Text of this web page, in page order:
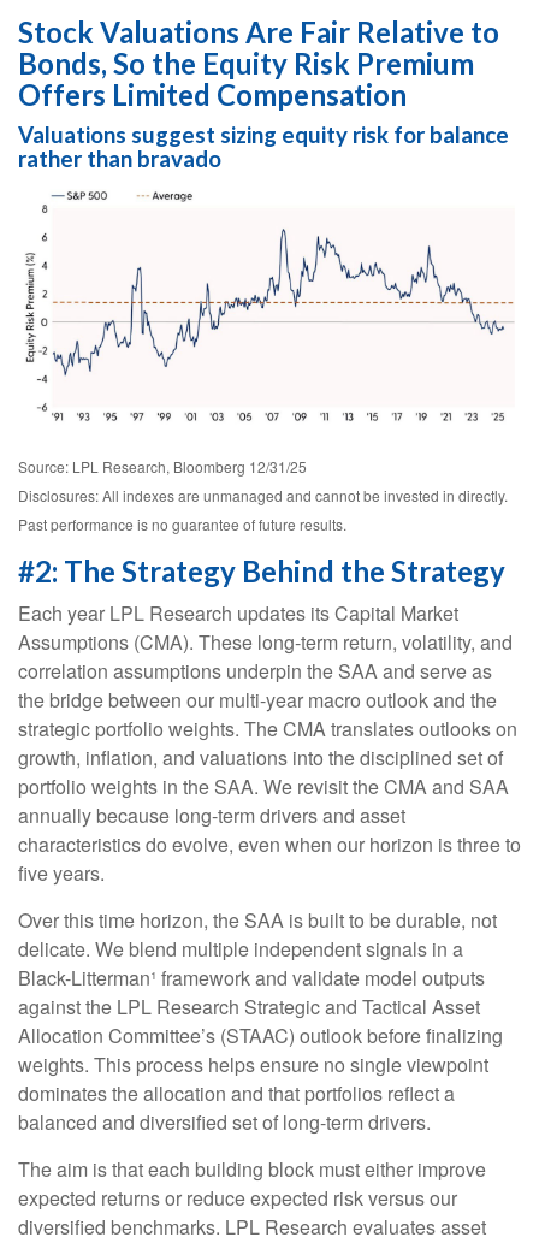
Stock Valuations Are Fair Relative to
Bonds, So the Equity Risk Premium
Offers Limited Compensation
Valuations suggest sizing equity risk for balance
rather than bravado
Source: LPL Research, Bloomberg 12/31/25
Disclosures: All indexes are unmanaged and cannot be invested in directly.
Past performance is no guarantee of future results.
#2: The Strategy Behind the Strategy
Each year LPL Research updates its Capital Market
Assumptions (CMA). These long-term return, volatility, and
correlation assumptions underpin the SAA and serve as
the bridge between our multi-year macro outlook and the
strategic portfolio weights. The CMA translates outlooks on
growth, inflation, and valuations into the disciplined set of
portfolio weights in the SAA. We revisit the CMA and SAA
annually because long-term drivers and asset
characteristics do evolve, even when our horizon is three to
five years.
Over this time horizon, the SAA is built to be durable, not
delicate. We blend multiple independent signals in a
Black-Litterman¹ framework and validate model outputs
against the LPL Research Strategic and Tactical Asset
Allocation Committee’s (STAAC) outlook before finalizing
weights. This process helps ensure no single viewpoint
dominates the allocation and that portfolios reflect a
balanced and diversified set of long-term drivers.
The aim is that each building block must either improve
expected returns or reduce expected risk versus our
diversified benchmarks. LPL Research evaluates asset